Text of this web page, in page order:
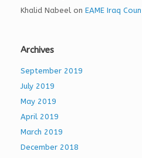
Khalid Nabeel on EAME Iraq
Archives
September 2019
July 2019
May 2019
April 2019
March 2019
December 2018